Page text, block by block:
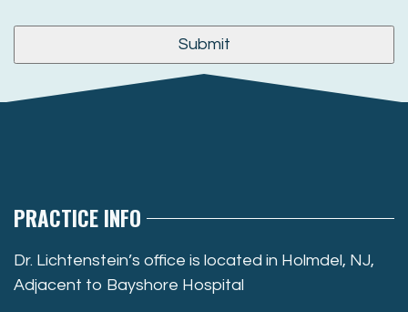
PRACTICE INFO
Dr. Lichtenstein’s office is located in Holmdel, NJ,
Adjacent to Bayshore Hospital